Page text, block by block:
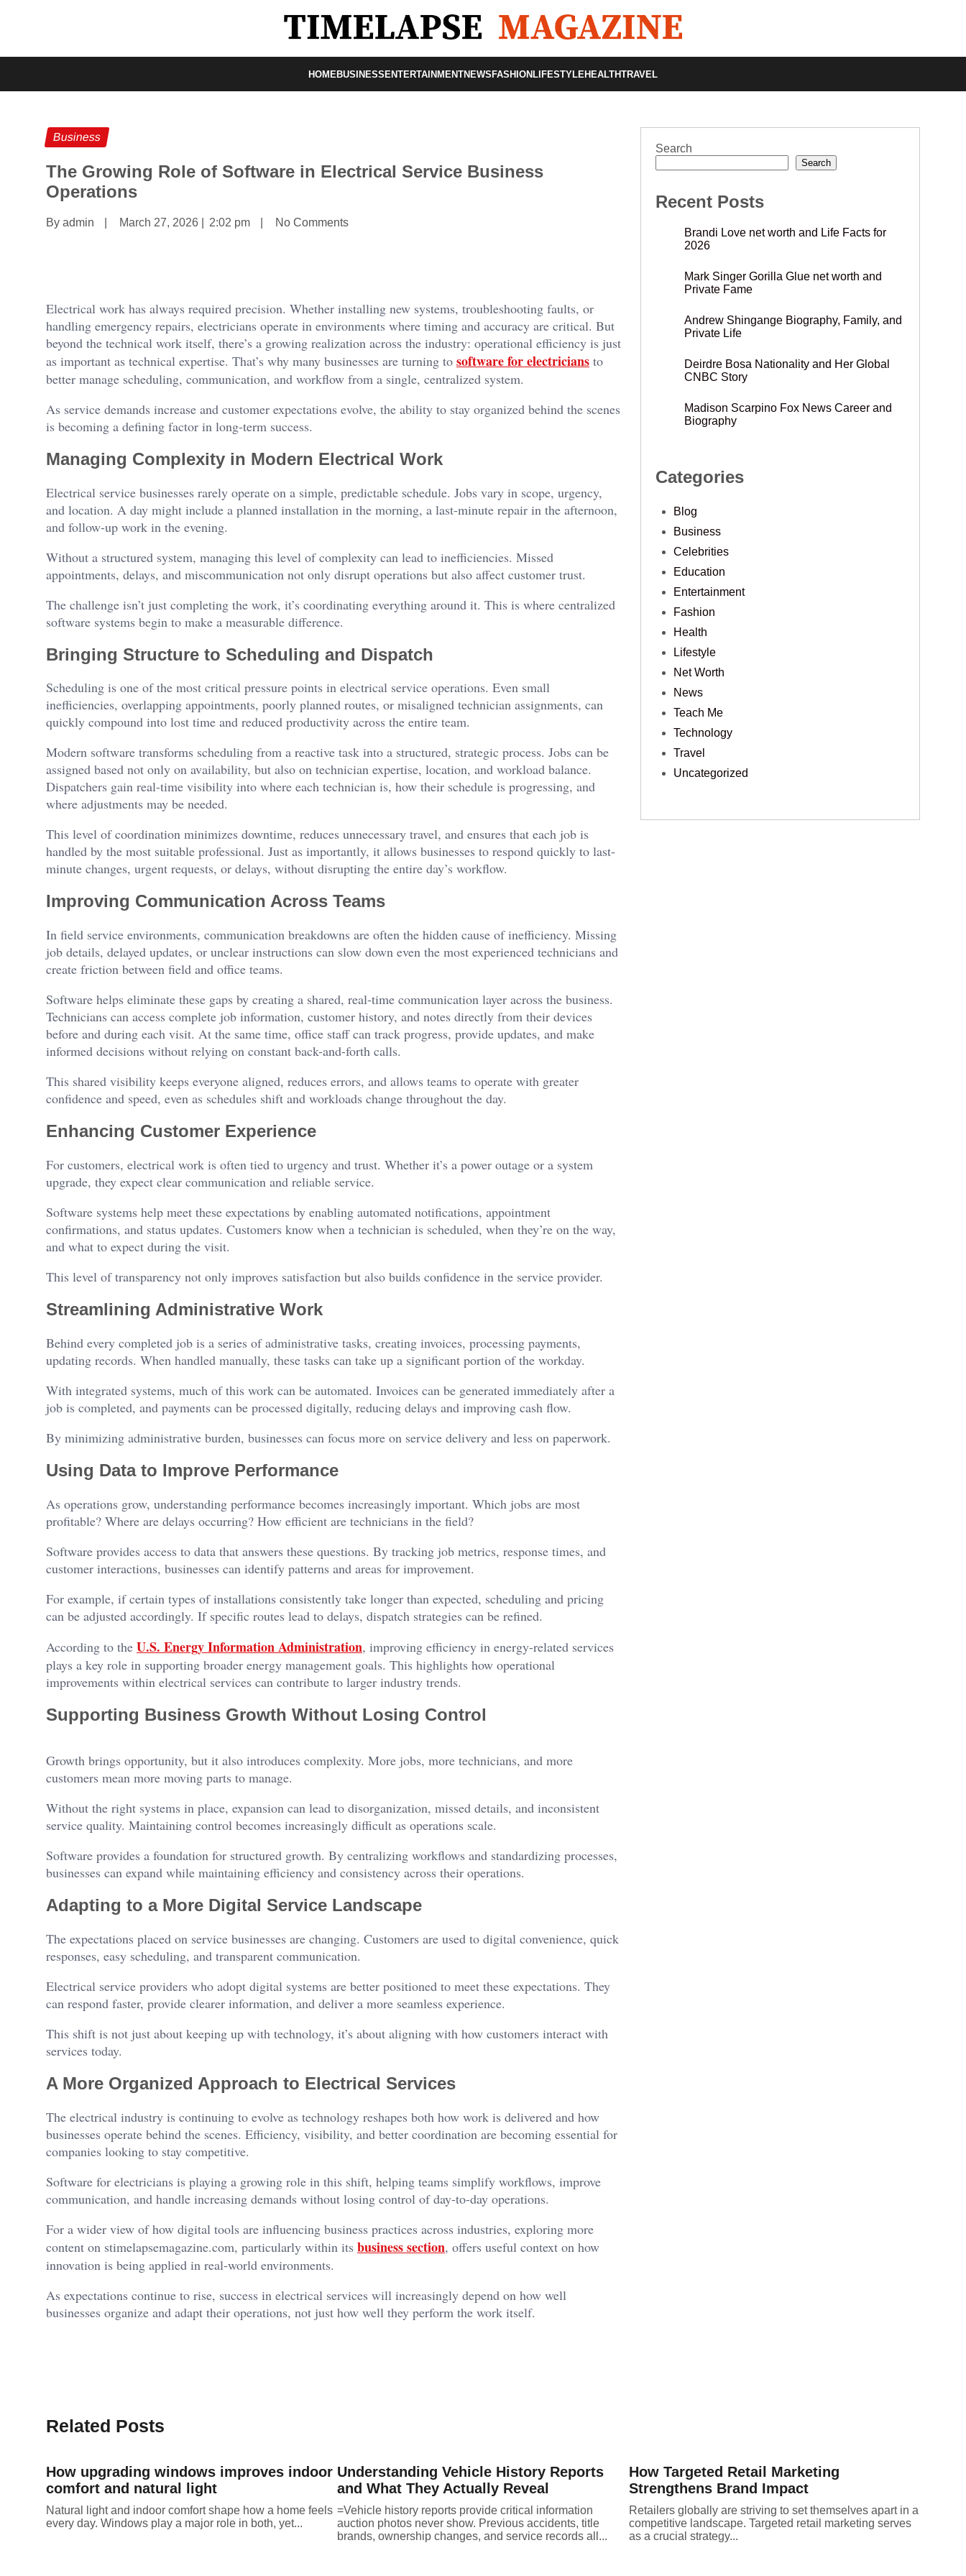
HOME BUSINESS ENTERTAINMENTNEWS FASHION LIFESTYLE HEALTHTRAVEL
Business
The Growing Role of Software in Electrical Service Business
Operations
By admin March 27, 2026 2:02 pm No Comments
Electrical work has always required precision. Whether installing new systems, troubleshooting faults, or
handling emergency repairs, electricians operate in environments where timing and accuracy are critical. But
beyond the technical work itself, there’s a growing realization across the industry: operational efficiency is just
as important as technical expertise. That’s why many businesses are turning to software for electricians to
better manage scheduling, communication, and workflow from a single, centralized system.
As service demands increase and customer expectations evolve, the ability to stay organized behind the scenes
is becoming a defining factor in long-term success.
Managing Complexity in Modern Electrical Work
Electrical service businesses rarely operate on a simple, predictable schedule. Jobs vary in scope, urgency,
and location. A day might include a planned installation in the morning, a last-minute repair in the afternoon,
and follow-up work in the evening.
Without a structured system, managing this level of complexity can lead to inefficiencies. Missed
appointments, delays, and miscommunication not only disrupt operations but also affect customer trust.
The challenge isn’t just completing the work, it’s coordinating everything around it. This is where centralized
software systems begin to make a measurable difference.
Bringing Structure to Scheduling and Dispatch
Scheduling is one of the most critical pressure points in electrical service operations. Even small
inefficiencies, overlapping appointments, poorly planned routes, or misaligned technician assignments, can
quickly compound into lost time and reduced productivity across the entire team.
Modern software transforms scheduling from a reactive task into a structured, strategic process. Jobs can be
assigned based not only on availability, but also on technician expertise, location, and workload balance.
Dispatchers gain real-time visibility into where each technician is, how their schedule is progressing, and
where adjustments may be needed.
This level of coordination minimizes downtime, reduces unnecessary travel, and ensures that each job is
handled by the most suitable professional. Just as importantly, it allows businesses to respond quickly to last-
minute changes, urgent requests, or delays, without disrupting the entire day’s workflow.
Improving Communication Across Teams
In field service environments, communication breakdowns are often the hidden cause of inefficiency. Missing
job details, delayed updates, or unclear instructions can slow down even the most experienced technicians and
create friction between field and office teams.
Software helps eliminate these gaps by creating a shared, real-time communication layer across the business.
Technicians can access complete job information, customer history, and notes directly from their devices
before and during each visit. At the same time, office staff can track progress, provide updates, and make
informed decisions without relying on constant back-and-forth calls.
This shared visibility keeps everyone aligned, reduces errors, and allows teams to operate with greater
confidence and speed, even as schedules shift and workloads change throughout the day.
Enhancing Customer Experience
For customers, electrical work is often tied to urgency and trust. Whether it’s a power outage or a system
upgrade, they expect clear communication and reliable service.
Software systems help meet these expectations by enabling automated notifications, appointment
confirmations, and status updates. Customers know when a technician is scheduled, when they’re on the way,
and what to expect during the visit.
This level of transparency not only improves satisfaction but also builds confidence in the service provider.
Streamlining Administrative Work
Behind every completed job is a series of administrative tasks, creating invoices, processing payments,
updating records. When handled manually, these tasks can take up a significant portion of the workday.
With integrated systems, much of this work can be automated. Invoices can be generated immediately after a
job is completed, and payments can be processed digitally, reducing delays and improving cash flow.
By minimizing administrative burden, businesses can focus more on service delivery and less on paperwork.
Using Data to Improve Performance
As operations grow, understanding performance becomes increasingly important. Which jobs are most
profitable? Where are delays occurring? How efficient are technicians in the field?
Software provides access to data that answers these questions. By tracking job metrics, response times, and
customer interactions, businesses can identify patterns and areas for improvement.
For example, if certain types of installations consistently take longer than expected, scheduling and pricing
can be adjusted accordingly. If specific routes lead to delays, dispatch strategies can be refined.
According to the U.S. Energy Information Administration, improving efficiency in energy-related services
plays a key role in supporting broader energy management goals. This highlights how operational
improvements within electrical services can contribute to larger industry trends.
Supporting Business Growth Without Losing Control
Growth brings opportunity, but it also introduces complexity. More jobs, more technicians, and more
customers mean more moving parts to manage.
Without the right systems in place, expansion can lead to disorganization, missed details, and inconsistent
service quality. Maintaining control becomes increasingly difficult as operations scale.
Software provides a foundation for structured growth. By centralizing workflows and standardizing processes,
businesses can expand while maintaining efficiency and consistency across their operations.
Adapting to a More Digital Service Landscape
The expectations placed on service businesses are changing. Customers are used to digital convenience, quick
responses, easy scheduling, and transparent communication.
Electrical service providers who adopt digital systems are better positioned to meet these expectations. They
can respond faster, provide clearer information, and deliver a more seamless experience.
This shift is not just about keeping up with technology, it’s about aligning with how customers interact with
services today.
A More Organized Approach to Electrical Services
The electrical industry is continuing to evolve as technology reshapes both how work is delivered and how
businesses operate behind the scenes. Efficiency, visibility, and better coordination are becoming essential for
companies looking to stay competitive.
Software for electricians is playing a growing role in this shift, helping teams simplify workflows, improve
communication, and handle increasing demands without losing control of day-to-day operations.
For a wider view of how digital tools are influencing business practices across industries, exploring more
content on stimelapsemagazine.com, particularly within its business section, offers useful context on how
innovation is being applied in real-world environments.
As expectations continue to rise, success in electrical services will increasingly depend on how well
businesses organize and adapt their operations, not just how well they perform the work itself.
Search
Search
Recent Posts
Brandi Love net worth and Life Facts for
2026
Mark Singer Gorilla Glue net worth and
Private Fame
Andrew Shingange Biography, Family, and
Private Life
Deirdre Bosa Nationality and Her Global
CNBC Story
Madison Scarpino Fox News Career and
Biography
Categories
Blog
Business
Celebrities
Education
Entertainment
Fashion
Health
Lifestyle
Net Worth
News
Teach Me
Technology
Travel
Uncategorized
Related Posts
How upgrading windows improves indoor
comfort and natural light
Natural light and indoor comfort shape how a home feels
every day. Windows play a major role in both, yet...
Understanding Vehicle History Reports
and What They Actually Reveal
=Vehicle history reports provide critical information
auction photos never show. Previous accidents, title
brands, ownership changes, and service records all...
How Targeted Retail Marketing
Strengthens Brand Impact
Retailers globally are striving to set themselves apart in a
competitive landscape. Targeted retail marketing serves
as a crucial strategy...